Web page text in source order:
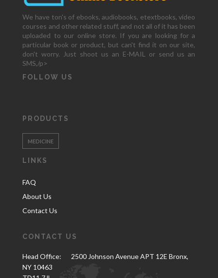
We have ton's of ebooks, audiobooks, etextbooks, video
courses and other related stuff, and not all of it has been
uploaded to our online store. If you are looking for a
particular book or product, but can't find it on our site,
don't worry. Just shoot us an E-MAIL or send us an
SMS,/p>
FOLLOW US
PRODUCTS
MEDICINE
LINKS
FAQ
About Us
Contact Us
CONTACT US
Head Office:
2500 Johnson Avenue APT 12E Bronx,
NY 10463